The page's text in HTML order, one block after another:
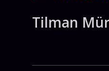
Tilman